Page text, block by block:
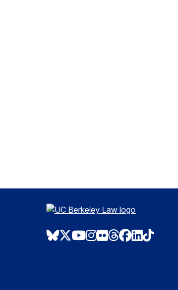
Bluesky
Twitter
Youtube
Instagram
Flickr
Threads